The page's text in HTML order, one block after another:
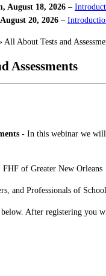
, August 18, 2026 –
August 20, 2026 –
All About Tests and
Assessments
- In this webinar we will
FHF of Greater New Orleans
and Professionals of
After registering you